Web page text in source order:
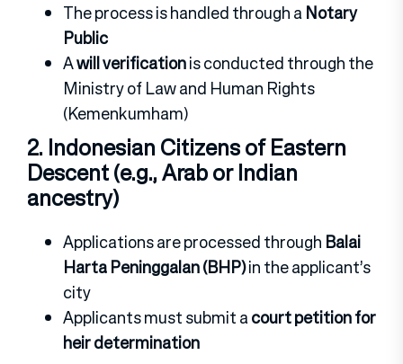
The process is handled through aNotary
Public
Awill verificationis conducted through the
Ministry of Law and Human Rights
(Kemenkumham)
2. Indonesian Citizens of Eastern
Descent (e.g., Arab or Indian
ancestry)
Applications are processed through Balai
Harta Peninggalan (BHP)in the applicant’s
city
Applicants must submit acourt petition for
heir determination